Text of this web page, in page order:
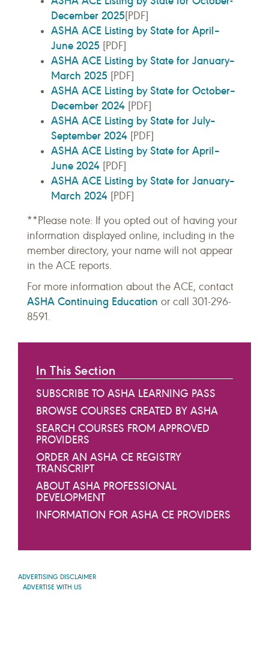
December 2025[PDF]
ASHA ACE Listing by State for April–
June 2025 [PDF]
ASHA ACE Listing by State for January–
March 2025 [PDF]
ASHA ACE Listing by State for October–
December 2024 [PDF]
ASHA ACE Listing by State for July–
September 2024 [PDF]
ASHA ACE Listing by State for April–
June 2024 [PDF]
ASHA ACE Listing by State for January–
March 2024 [PDF]
**Please note: If you opted out of having your
information displayed online, including in the
member directory, your name will not appear
in the ACE reports.
For more information about the ACE, contact
ASHA Continuing Education or call 301-296-
8591.
In This Section
SUBSCRIBE TO ASHA LEARNING PASS
BROWSE COURSES CREATED BY ASHA
SEARCH COURSES FROM APPROVED
PROVIDERS
ORDER AN ASHA CE REGISTRY
TRANSCRIPT
ABOUT ASHA PROFESSIONAL
DEVELOPMENT
INFORMATION FOR ASHA CE PROVIDERS
ADVERTISING DISCLAIMER
ADVERTISE WITH US